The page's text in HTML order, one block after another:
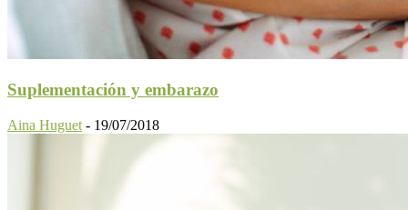
Suplementación y embarazo
Aina Huguet - 19/07/2018